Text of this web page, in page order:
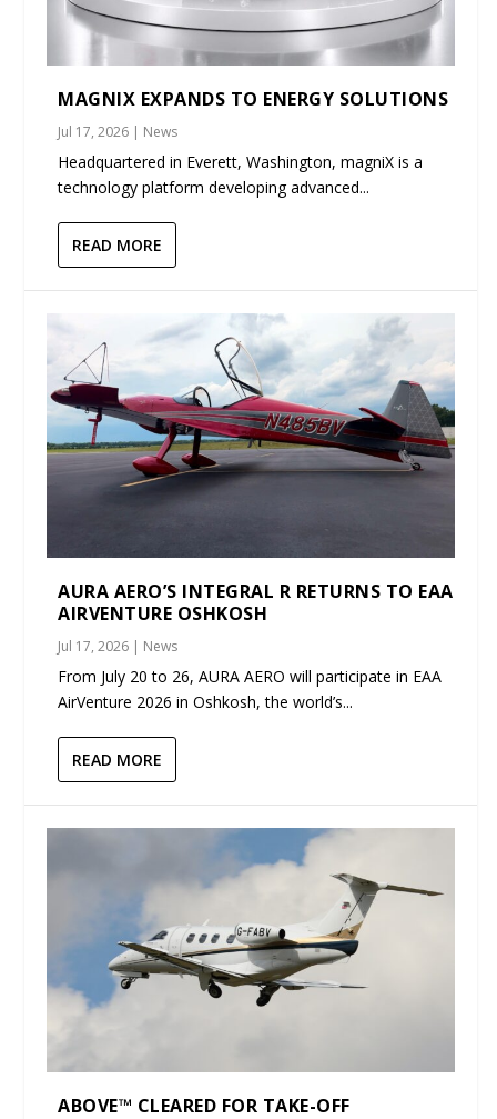
MAGNIX EXPANDS TO ENERGY SOLUTIONS
Jul 17, 2026 | News
Headquartered in Everett, Washington, magniX is a
technology platform developing advanced...
READ MORE
AURA AERO’S INTEGRAL R RETURNS TO EAA
AIRVENTURE OSHKOSH
Jul 17, 2026 | News
From July 20 to 26, AURA AERO will participate in EAA
AirVenture 2026 in Oshkosh, the world’s...
READ MORE
ABOVE™ CLEARED FOR TAKE-OFF